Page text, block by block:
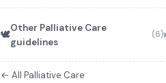
🕊️
Other Palliative Care
guidelines
(6)
← All Palliative Care